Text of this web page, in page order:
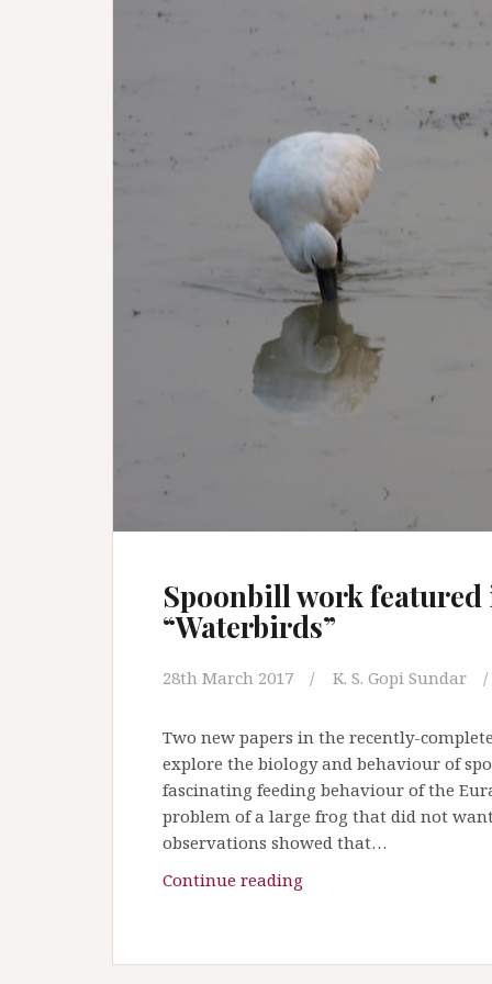
Spoonbill work featured
“Waterbirds”
28th March 2017 K. S. Gopi Sundar
Two new papers in the recently-
explore the biology and behaviour of
fascinating feeding behaviour of the
problem of a large frog that did not
observations showed that…
Continue reading